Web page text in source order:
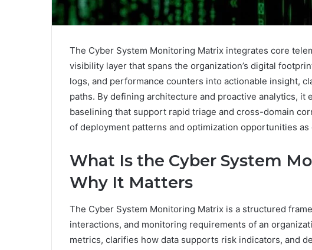
The Cyber System Monitoring Matrix integrates core
visibility layer that spans the organization’s digital
logs, and performance counters into actionable insight,
paths. By defining architecture and proactive analytics,
baselining that support rapid triage and cross-domain
of deployment patterns and optimization opportunities as
What Is the Cyber System
Why It Matters
The Cyber System Monitoring Matrix is a structured
interactions, and monitoring requirements of an
metrics, clarifies how data supports risk indicators, and